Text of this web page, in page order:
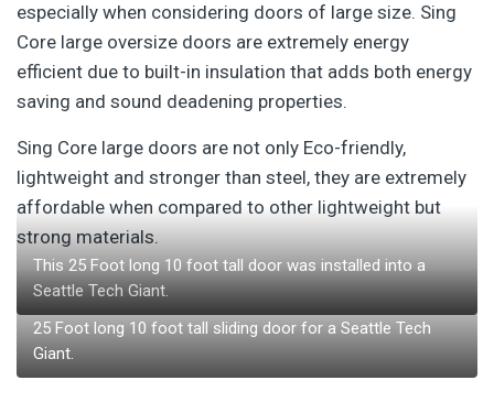
especially when considering doors of large size. Sing
Core large oversize doors are extremely energy
efficient due to built-in insulation that adds both energy
saving and sound deadening properties.
Sing Core large doors are not only Eco-friendly,
lightweight and stronger than steel, they are extremely
affordable when compared to other lightweight but
strong materials.
This 25 Foot long 10 foot tall door was installed into a
Seattle Tech Giant.
25 Foot long 10 foot tall sliding door for a Seattle Tech
Giant.